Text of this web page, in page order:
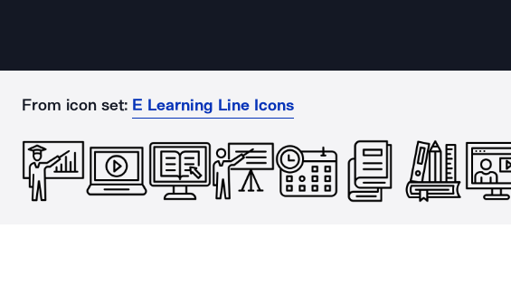
From icon set: E Learning Line Icons